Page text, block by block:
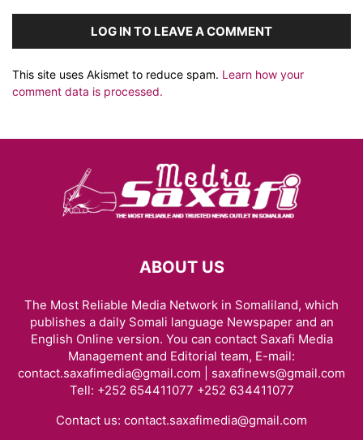
LOG IN TO LEAVE A COMMENT
This site uses Akismet to reduce spam. Learn how your
comment data is processed.
ABOUT US
The Most Reliable Media Network in Somaliland, which
publishes a daily Somali language Newspaper and an
English Online version. You can contact Saxafi Media
Management and Editorial team, E-mail:
contact.saxafimedia@gmail.com | saxafinews@gmail.com
Tell: +252 654411077 +252 634411077
Contact us: contact.saxafimedia@gmail.com